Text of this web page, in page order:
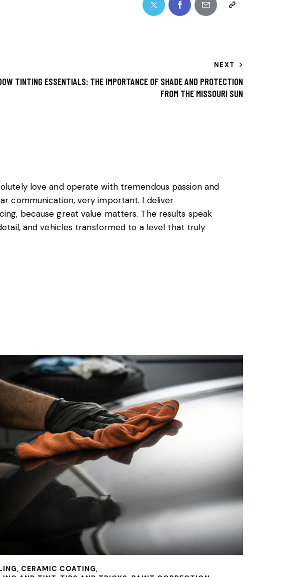
NEXT
TINTING ESSENTIALS: THE IMPORTANCE OF SHADE AND PROTECTION
FROM THE MISSOURI SUN
love and operate with tremendous passion and
communication, very important. I deliver
because great value matters. The results speak
and vehicles transformed to a level that truly
, CERAMIC COATING,